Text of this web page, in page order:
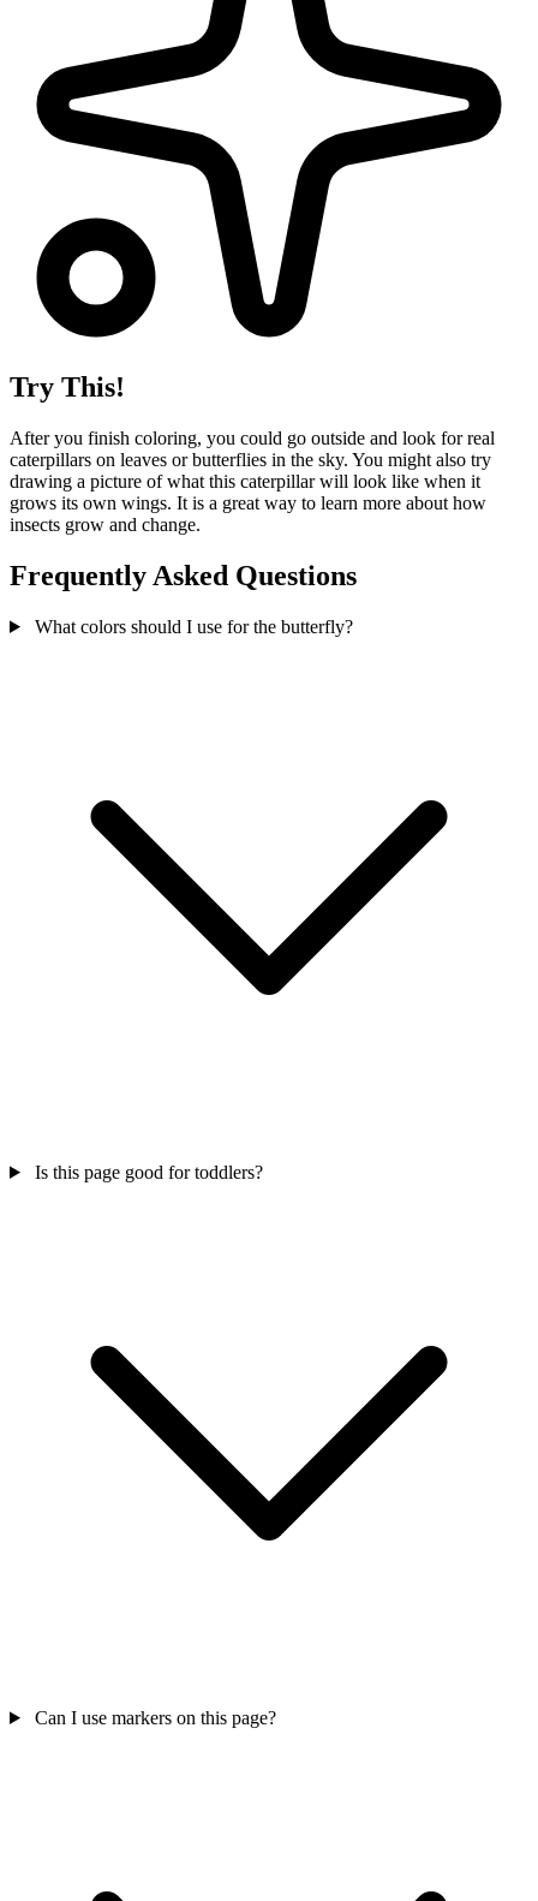
Try This!
After you finish coloring, you could go outside and look for real
caterpillars on leaves or butterflies in the sky. You might also try
drawing a picture of what this caterpillar will look like when it
grows its own wings. It is a great way to learn more about how
insects grow and change.
Frequently Asked Questions
What colors should I use for the butterfly?
Is this page good for toddlers?
Can I use markers on this page?